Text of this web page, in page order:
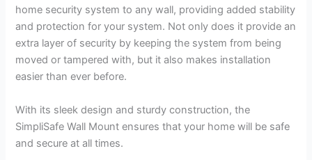
home security system to any wall, providing added stability
and protection for your system. Not only does it provide an
extra layer of security by keeping the system from being
moved or tampered with, but it also makes installation
easier than ever before.
With its sleek design and sturdy construction, the
SimpliSafe Wall Mount ensures that your home will be safe
and secure at all times.